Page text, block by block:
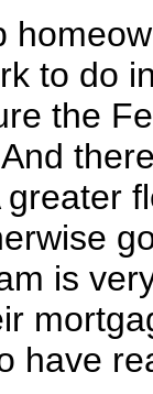
to do
the
is
have